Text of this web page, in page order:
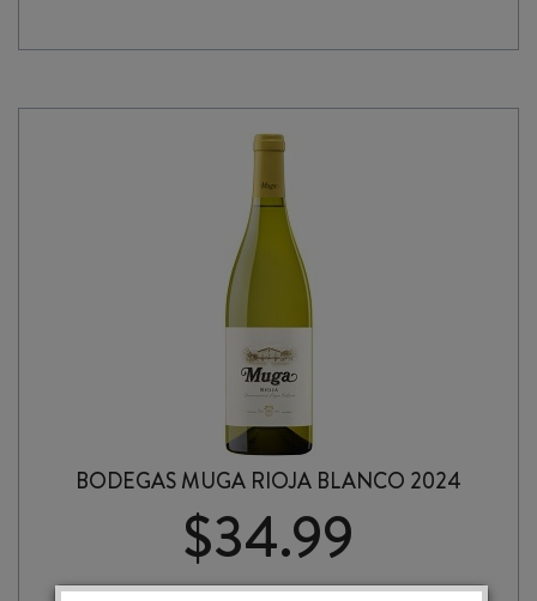
quantity
BODEGAS MUGA RIOJA BLANCO 2024
$34.99